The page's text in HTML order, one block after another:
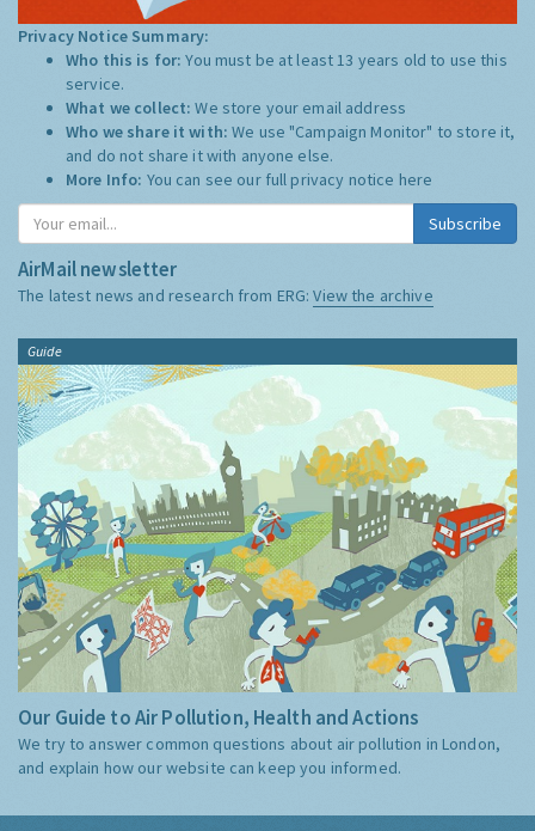
Privacy Notice Summary:
Who this is for:You must be at least 13 years old to use this
service.
What we collect:We store your email address
Who we share it with:We use "Campaign Monitor" to store it,
and do not share it with anyone else.
More Info: You can see our full privacy notice here
Subscribe
AirMail newsletter
The latest news and research from ERG:View the archive
Guide
Our Guide to Air Pollution, Health and Actions
We try to answer common questions about air pollution in London,
and explain how our website can keep you informed.